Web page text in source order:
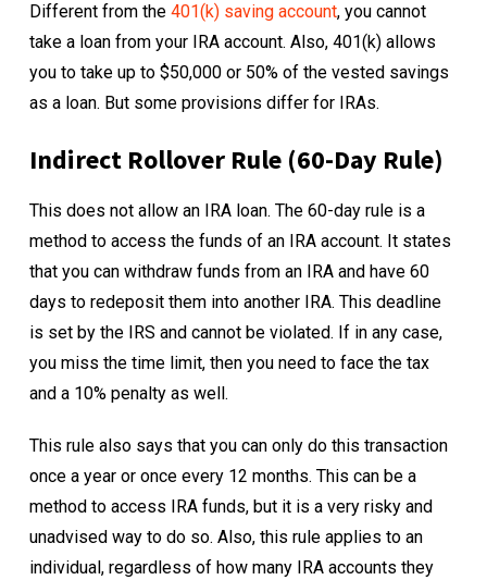
Different from the 401(k) saving account, you cannot
take a loan from your IRA account. Also, 401(k) allows
you to take up to $50,000 or 50% of the vested savings
as a loan. But some provisions differ for IRAs.
Indirect Rollover Rule (60-Day Rule)
This does not allow an IRA loan. The 60-day rule is a
method to access the funds of an IRA account. It states
that you can withdraw funds from an IRA and have 60
days to redeposit them into another IRA. This deadline
is set by the IRS and cannot be violated. If in any case,
you miss the time limit, then you need to face the tax
and a 10% penalty as well.
This rule also says that you can only do this transaction
once a year or once every 12 months. This can be a
method to access IRA funds, but it is a very risky and
unadvised way to do so. Also, this rule applies to an
individual, regardless of how many IRA accounts they